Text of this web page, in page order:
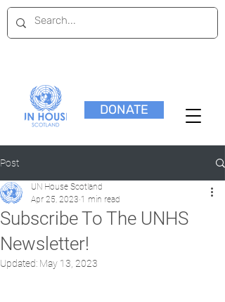
DONATE
Post
Subscribe To The UNHS
Newsletter!
UN House Scotland
Apr 25, 2023 1 min read
Updated: May 13, 2023